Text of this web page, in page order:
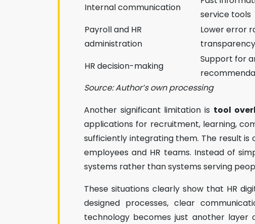
Internal communication
service tools
Payroll and HR
administration
Lower error
transparency
HR decision-making
Support for
Source: Author’s own processing
Another significant limitation is tool
applications for recruitment, learning,
sufficiently integrating them. The result
employees and HR teams. Instead of
systems rather than systems serving
These situations clearly show that HR
designed processes, clear
technology becomes just another